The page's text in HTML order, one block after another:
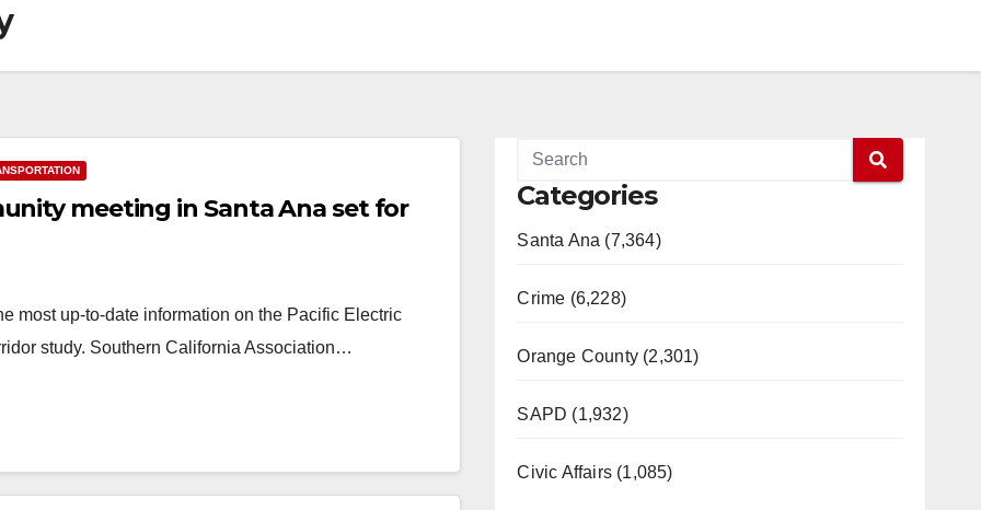
meeting in Santa Ana set for
most up-to-date information on the Pacific Electric
study. Southern California Association…
Categories
Santa Ana (7,364)
Crime (6,228)
Orange County (2,301)
SAPD (1,932)
Civic Affairs (1,085)